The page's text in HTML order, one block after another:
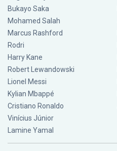
Bukayo Saka
Mohamed Salah
Marcus Rashford
Rodri
Harry Kane
Robert Lewandowski
Lionel Messi
Kylian Mbappé
Cristiano Ronaldo
Vinícius Júnior
Lamine Yamal